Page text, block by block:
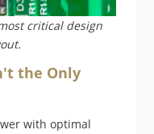
critical design
the Only
with optimal